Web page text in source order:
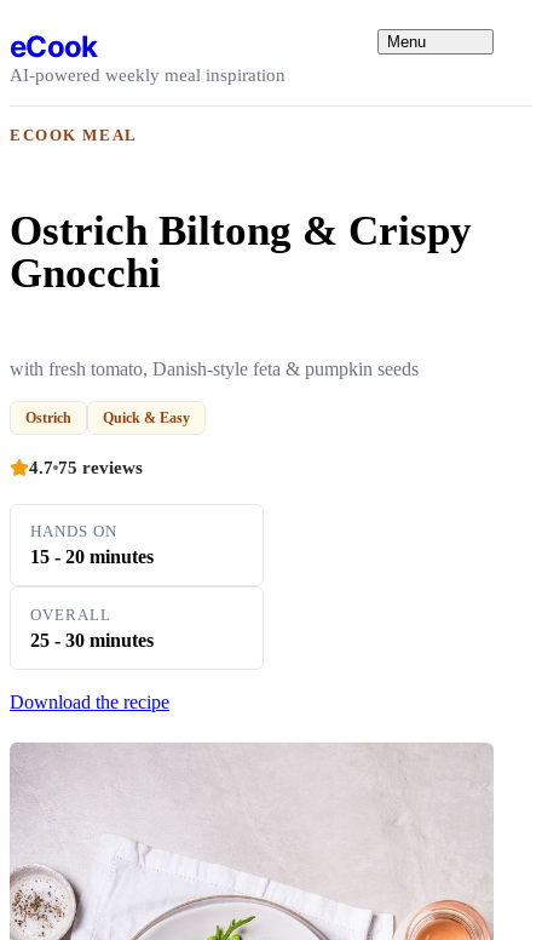
eCook
AI-powered weekly meal inspiration
Menu
ECOOK MEAL
Ostrich Biltong & Crispy
Gnocchi
with fresh tomato, Danish-style feta & pumpkin seeds
Ostrich Quick & Easy
4.7 75 reviews
HANDS ON
15 - 20 minutes
OVERALL
25 - 30 minutes
Download the recipe